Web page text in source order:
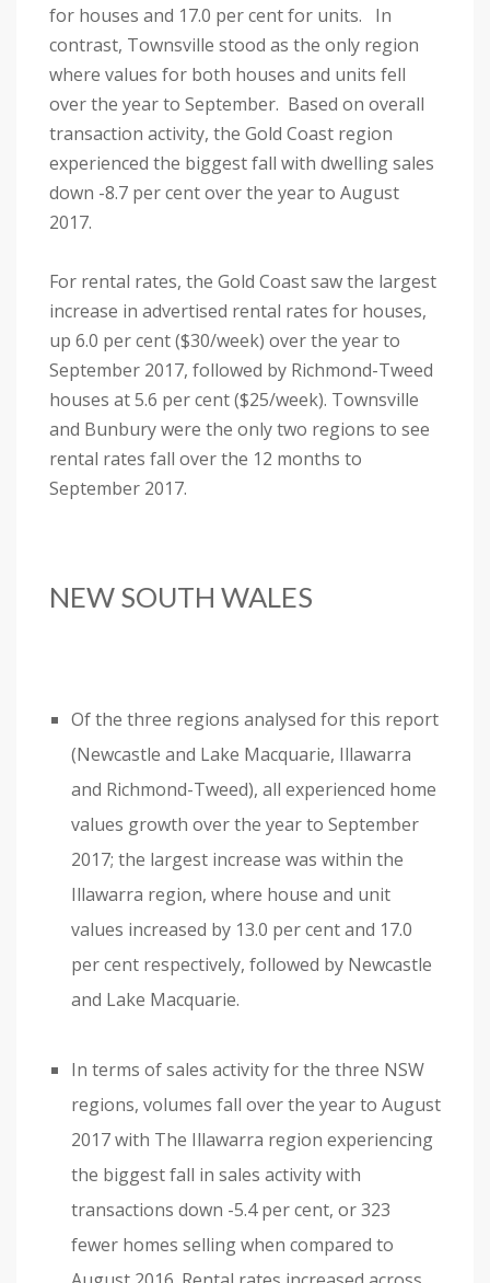
for houses and 17.0 per cent for units. In
contrast, Townsville stood as the only region
where values for both houses and units fell
over the year to September. Based on overall
transaction activity, the Gold Coast region
experienced the biggest fall with dwelling sales
down -8.7 per cent over the year to August
2017.
For rental rates, the Gold Coast saw the largest
increase in advertised rental rates for houses,
up 6.0 per cent ($30/week) over the year to
September 2017, followed by Richmond-Tweed
houses at 5.6 per cent ($25/week). Townsville
and Bunbury were the only two regions to see
rental rates fall over the 12 months to
September 2017.
NEW SOUTH WALES
Of the three regions analysed for this report
(Newcastle and Lake Macquarie, Illawarra
and Richmond-Tweed), all experienced home
values growth over the year to September
2017; the largest increase was within the
Illawarra region, where house and unit
values increased by 13.0 per cent and 17.0
per cent respectively, followed by Newcastle
and Lake Macquarie.
In terms of sales activity for the three NSW
regions, volumes fall over the year to August
2017 with The Illawarra region experiencing
the biggest fall in sales activity with
transactions down -5.4 per cent, or 323
fewer homes selling when compared to